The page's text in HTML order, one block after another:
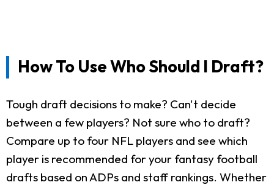
How To Use Who Should I Draft?
Tough draft decisions to make? Can't decide
between a few players? Not sure who to draft?
Compare up to four NFL players and see which
player is recommended for your fantasy football
drafts based on ADPs and staff rankings. Whether